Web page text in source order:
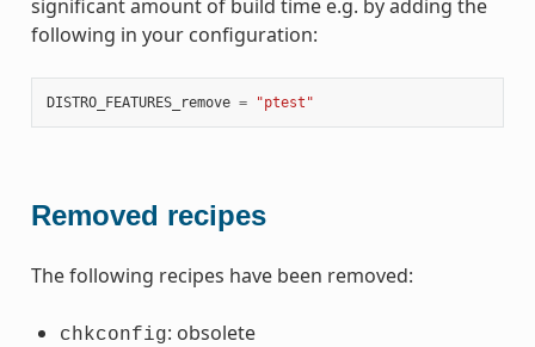
significant amount of build time e.g. by adding the
following in your configuration:
DISTRO_FEATURES_remove = "ptest"
Removed recipes
The following recipes have been removed:
chkconfig: obsolete